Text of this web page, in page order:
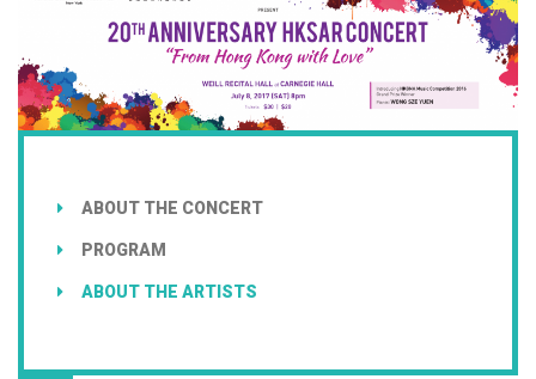
ABOUT THE CONCERT
PROGRAM
ABOUT THE ARTISTS